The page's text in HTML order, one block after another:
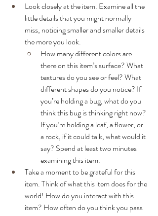
Look closely at the item. Examine all the
little details that you might normally
miss, noticing smaller and smaller details
the more you look.
How many different colors are
there on this item’s surface? What
textures do you see or feel? What
different shapes do you notice? If
you’re holding a bug, what do you
think this bug is thinking right now?
If you’re holding a leaf, a flower, or
a rock, if it could talk, what would it
say? Spend at least two minutes
examining this item.
Take a moment to be grateful for this
item. Think of what this item does for the
world! How do you interact with this
item? How often do you think you pass